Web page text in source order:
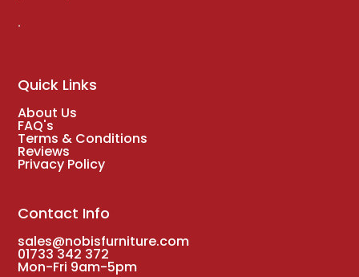
.
Quick Links
About Us
FAQ's
Terms & Conditions
Reviews
Privacy Policy
Contact Info
sales@nobisfurniture.com
01733 342 372
Mon-Fri 9am-5pm